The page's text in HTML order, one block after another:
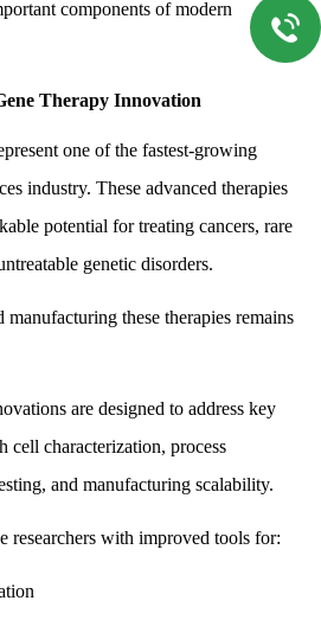
components of modern
Therapy Innovation
one of the fastest-growing
industry. These advanced therapies
potential for treating cancers, rare
genetic disorders.
these therapies remains
are designed to address key
cell characterization, process
and manufacturing scalability.
researchers with improved tools for: